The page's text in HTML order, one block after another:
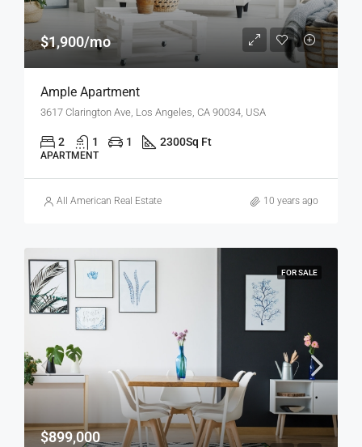
$1,900/mo
Ample Apartment
3617 Clarington Ave, Los Angeles, CA 90034, USA
2 1 1 2300Sq Ft
APARTMENT
All American Real Estate 10 years ago
FOR SALE
$899,000